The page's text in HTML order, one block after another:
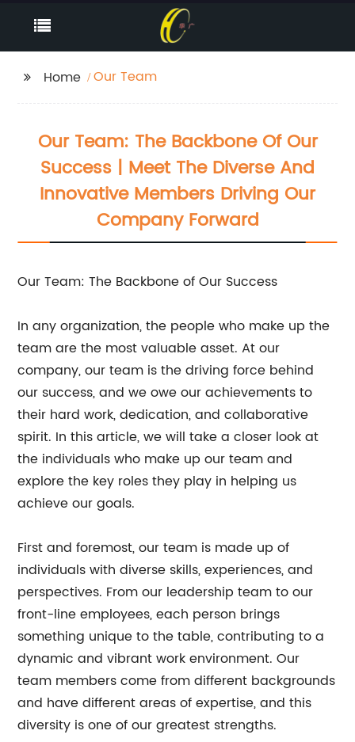
Home Our Team
Our Team: The Backbone Of Our
Success | Meet The Diverse And
Innovative Members Driving Our
Company Forward
Our Team: The Backbone of Our Success
In any organization, the people who make up the
team are the most valuable asset. At our
company, our team is the driving force behind
our success, and we owe our achievements to
their hard work, dedication, and collaborative
spirit. In this article, we will take a closer look at
the individuals who make up our team and
explore the key roles they play in helping us
achieve our goals.
First and foremost, our team is made up of
individuals with diverse skills, experiences, and
perspectives. From our leadership team to our
front-line employees, each person brings
something unique to the table, contributing to a
dynamic and vibrant work environment. Our
team members come from different backgrounds
and have different areas of expertise, and this
diversity is one of our greatest strengths.